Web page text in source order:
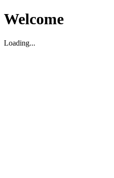
Welcome
Loading...